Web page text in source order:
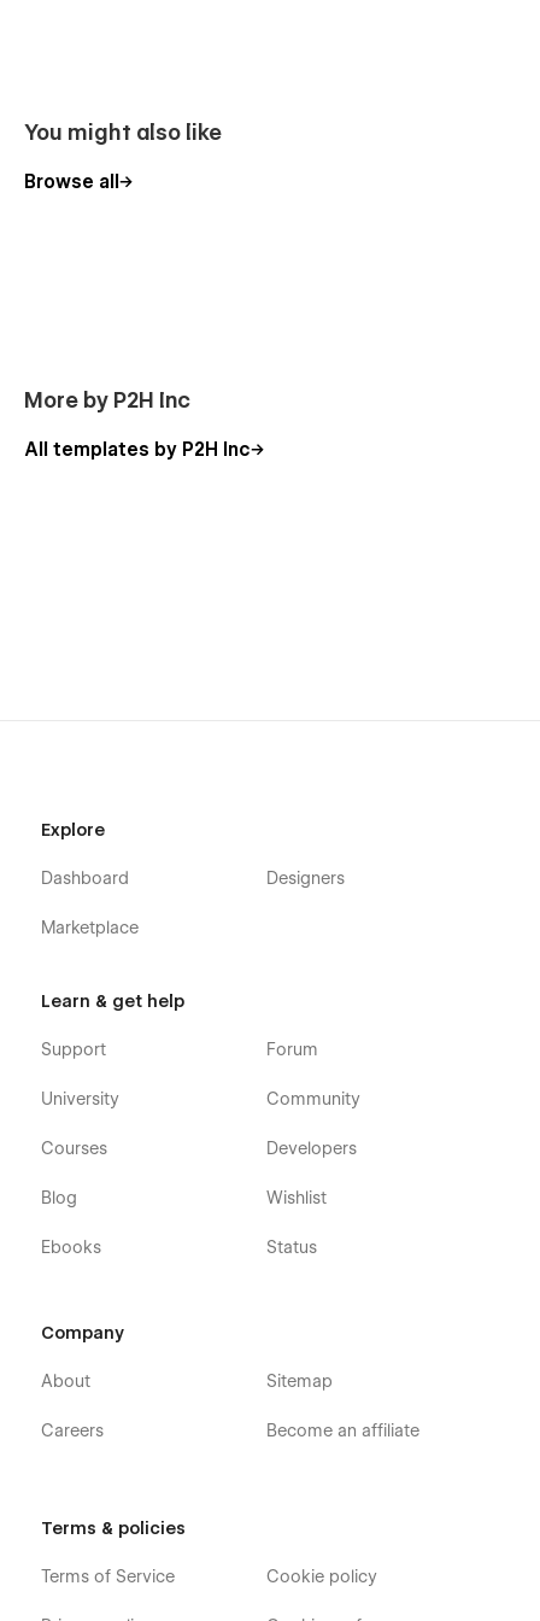
You might also like
Browse all
More by P2H Inc
All templates by P2H Inc
Explore
Dashboard
Marketplace
Designers
Learn & get help
Support
University
Courses
Blog
Ebooks
Forum
Community
Developers
Wishlist
Status
Company
About
Careers
Sitemap
Become an affiliate
Terms & policies
Terms of Service Cookie policy